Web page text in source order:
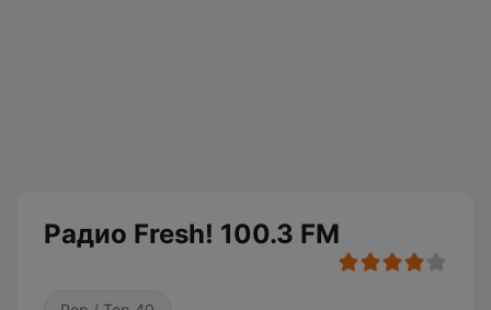
Радио Fresh! 100.3 FM